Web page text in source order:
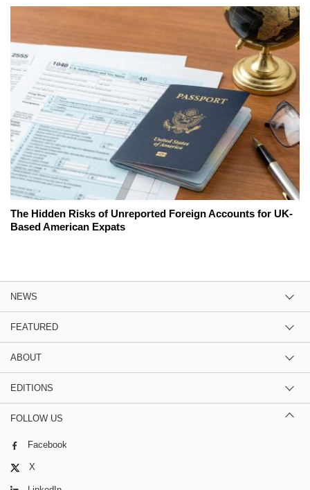
The Hidden Risks of Unreported Foreign Accounts for UK-
Based American Expats
NEWS
FEATURED
ABOUT
EDITIONS
FOLLOW US
Facebook
X